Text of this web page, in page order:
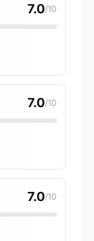
7.0/10
7.0/10
7.0/10